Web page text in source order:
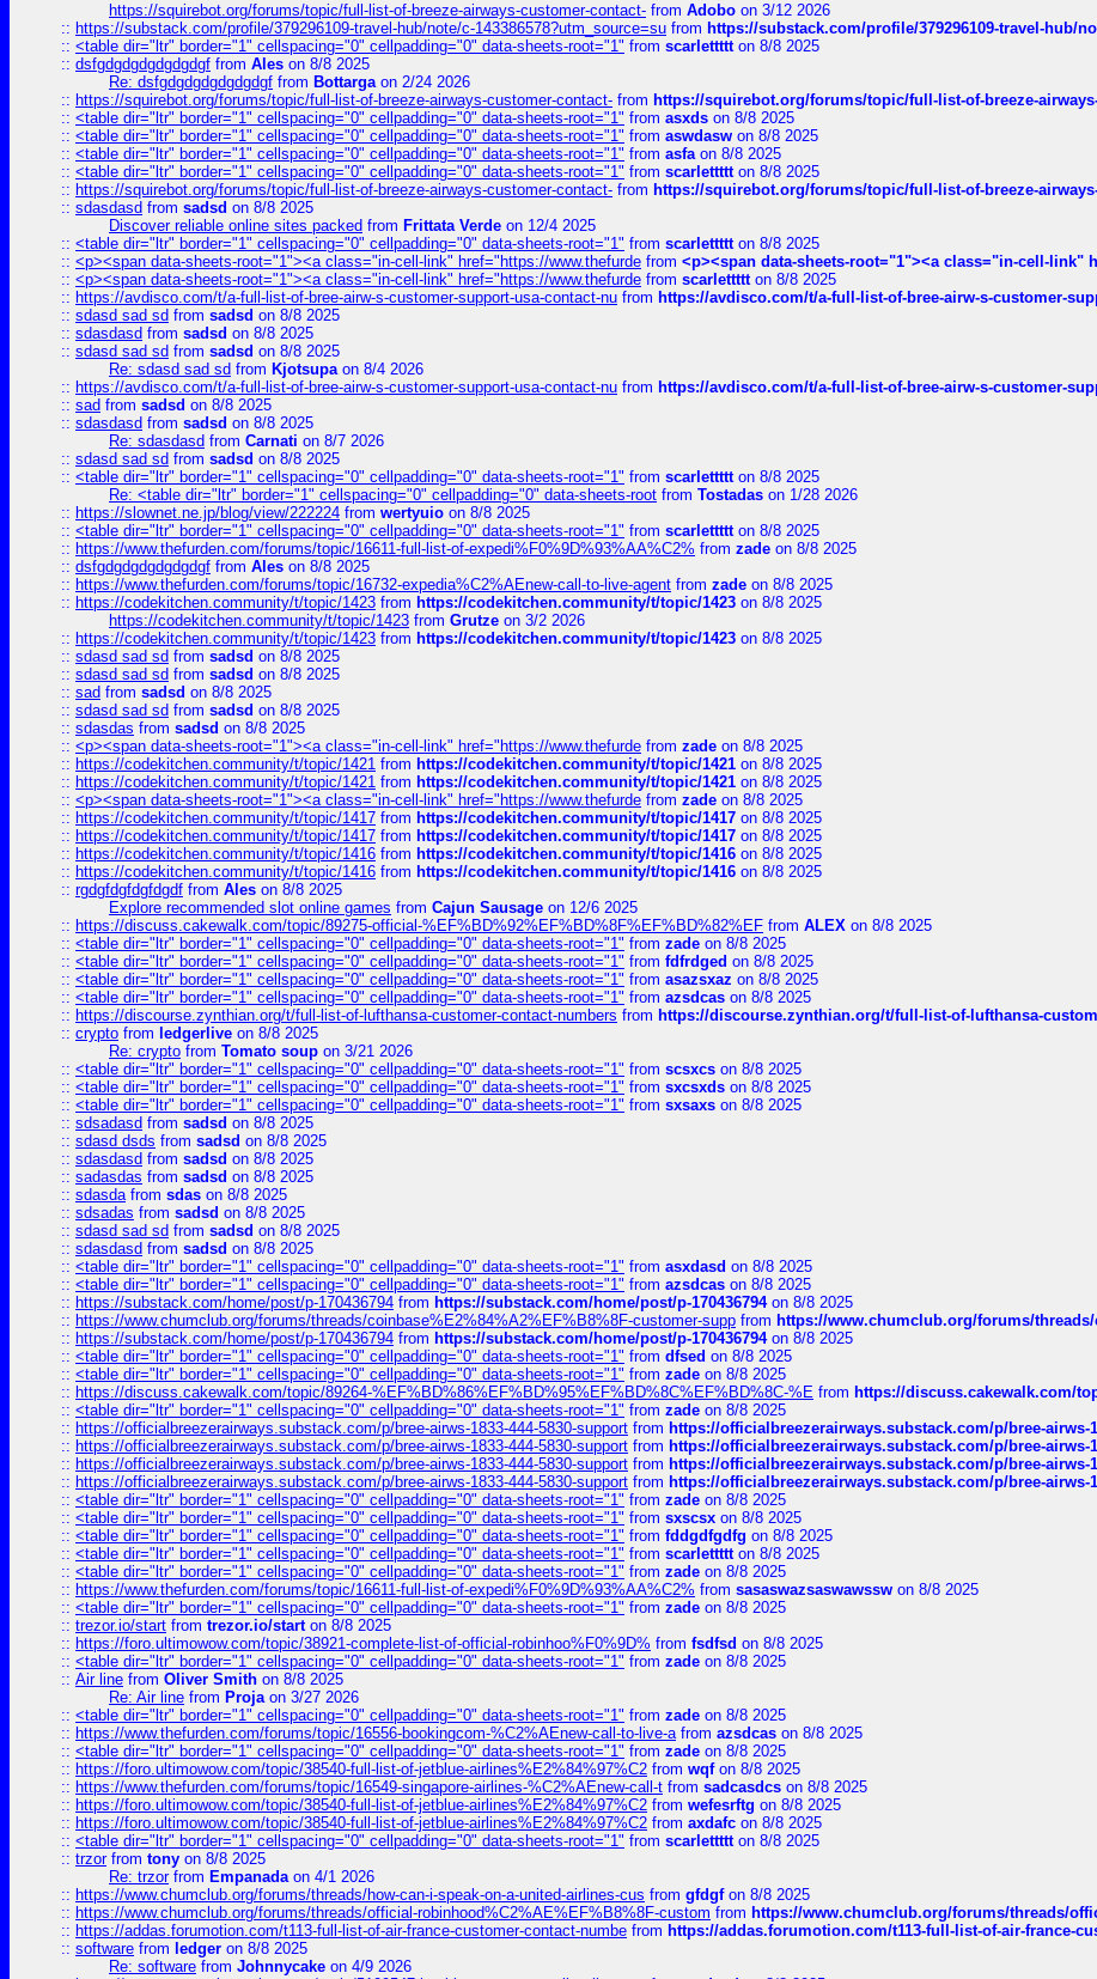
https://squirebot.org/forums/topic/full-list-of-breeze-airways-customer-contact- from Adobo on 3/12 2026
:: https://substack.com/profile/379296109-travel-hub/note/c-143386578?utm_source=su from https://substack.com/profile/379296109-travel-hub/
:: <table dir="ltr" border="1" cellspacing="0" cellpadding="0" data-sheets-root="1" from scarlettttton 8/8 2025
:: dsfgdgdgdgdgdgdgf from Ales on 8/8 2025
Re: dsfgdgdgdgdgdgdgf from Bottargaon 2/24 2026
:: https://squirebot.org/forums/topic/full-list-of-breeze-airways-customer-contact- from https://squirebot.org/forums/topic/full-list-of-breeze-
:: <table dir="ltr" border="1" cellspacing="0" cellpadding="0" data-sheets-root="1" from asxds on 8/8 2025
:: <table dir="ltr" border="1" cellspacing="0" cellpadding="0" data-sheets-root="1" from aswdasw on 8/8 2025
:: <table dir="ltr" border="1" cellspacing="0" cellpadding="0" data-sheets-root="1" from asfaon 8/8 2025
:: <table dir="ltr" border="1" cellspacing="0" cellpadding="0" data-sheets-root="1" from scarlettttton 8/8 2025
:: https://squirebot.org/forums/topic/full-list-of-breeze-airways-customer-contact- from https://squirebot.org/forums/topic/full-list-of-breeze-
:: sdasdasd from sadsd on 8/8 2025
Discover reliable online sites packed from Frittata Verde on 12/4 2025
:: <table dir="ltr" border="1" cellspacing="0" cellpadding="0" data-sheets-root="1" from scarlettttton 8/8 2025
:: <p><span data-sheets-root="1"><a class="in-cell-link" href="https://www.thefurde from <p><span data-sheets-root="1"><a class="in-cell-link"
:: <p><span data-sheets-root="1"><a class="in-cell-link" href="https://www.thefurde from scarlettttton 8/8 2025
:: https://avdisco.com/t/a-full-list-of-bree-airw-s-customer-support-usa-contact-nu from https://avdisco.com/t/a-full-list-of-bree-airw-s-customer-
:: sdasd sad sd from sadsd on 8/8 2025
:: sdasdasd from sadsd on 8/8 2025
:: sdasd sad sd from sadsd on 8/8 2025
Re: sdasd sad sd from Kjotsupaon 8/4 2026
:: https://avdisco.com/t/a-full-list-of-bree-airw-s-customer-support-usa-contact-nu from https://avdisco.com/t/a-full-list-of-bree-airw-s-customer-
:: sad from sadsd on 8/8 2025
:: sdasdasd from sadsd on 8/8 2025
Re: sdasdasd from Carnati on 8/7 2026
:: sdasd sad sd from sadsd on 8/8 2025
:: <table dir="ltr" border="1" cellspacing="0" cellpadding="0" data-sheets-root="1" from scarlettttton 8/8 2025
Re: <table dir="ltr" border="1" cellspacing="0" cellpadding="0" data-sheets-root from Tostadas on 1/28 2026
:: https://slownet.ne.jp/blog/view/222224 from wertyuio on 8/8 2025
:: <table dir="ltr" border="1" cellspacing="0" cellpadding="0" data-sheets-root="1" from scarlettttton 8/8 2025
:: https://www.thefurden.com/forums/topic/16611-full-list-of-expedi%F0%9D%93%AA%C2% from zade on 8/8 2025
:: dsfgdgdgdgdgdgdgf from Ales on 8/8 2025
:: https://www.thefurden.com/forums/topic/16732-expedia%C2%AEnew-call-to-live-agent from zade on 8/8 2025
:: https://codekitchen.community/t/topic/1423 from https://codekitchen.community/t/topic/1423 on 8/8 2025
https://codekitchen.community/t/topic/1423 from Grutze on 3/2 2026
:: https://codekitchen.community/t/topic/1423 from https://codekitchen.community/t/topic/1423 on 8/8 2025
:: sdasd sad sd from sadsd on 8/8 2025
:: sdasd sad sd from sadsd on 8/8 2025
:: sad from sadsd on 8/8 2025
:: sdasd sad sd from sadsd on 8/8 2025
:: sdasdas from sadsd on 8/8 2025
:: <p><span data-sheets-root="1"><a class="in-cell-link" href="https://www.thefurde from zade on 8/8 2025
:: https://codekitchen.community/t/topic/1421 from https://codekitchen.community/t/topic/1421 on 8/8 2025
:: https://codekitchen.community/t/topic/1421 from https://codekitchen.community/t/topic/1421 on 8/8 2025
:: <p><span data-sheets-root="1"><a class="in-cell-link" href="https://www.thefurde from zade on 8/8 2025
:: https://codekitchen.community/t/topic/1417 from https://codekitchen.community/t/topic/1417 on 8/8 2025
:: https://codekitchen.community/t/topic/1417 from https://codekitchen.community/t/topic/1417 on 8/8 2025
:: https://codekitchen.community/t/topic/1416 from https://codekitchen.community/t/topic/1416 on 8/8 2025
:: https://codekitchen.community/t/topic/1416 from https://codekitchen.community/t/topic/1416 on 8/8 2025
:: rgdgfdgfdgfdgdf from Ales on 8/8 2025
Explore recommended slot online games from Cajun Sausage on 12/6 2025
:: https://discuss.cakewalk.com/topic/89275-official-%EF%BD%92%EF%BD%8F%EF%BD%82%EF from ALEX on 8/8 2025
:: <table dir="ltr" border="1" cellspacing="0" cellpadding="0" data-sheets-root="1" from zade on 8/8 2025
:: <table dir="ltr" border="1" cellspacing="0" cellpadding="0" data-sheets-root="1" from fdfrdged on 8/8 2025
:: <table dir="ltr" border="1" cellspacing="0" cellpadding="0" data-sheets-root="1" from asazsxaz on 8/8 2025
:: <table dir="ltr" border="1" cellspacing="0" cellpadding="0" data-sheets-root="1" from azsdcas on 8/8 2025
:: https://discourse.zynthian.org/t/full-list-of-lufthansa-customer-contact-numbers from https://discourse.zynthian.org/t/full-list-of-lufthansa-
:: crypto from ledgerlive on 8/8 2025
Re: crypto from Tomato soup on 3/21 2026
:: <table dir="ltr" border="1" cellspacing="0" cellpadding="0" data-sheets-root="1" from scsxcs on 8/8 2025
:: <table dir="ltr" border="1" cellspacing="0" cellpadding="0" data-sheets-root="1" from sxcsxds on 8/8 2025
:: <table dir="ltr" border="1" cellspacing="0" cellpadding="0" data-sheets-root="1" from sxsaxs on 8/8 2025
:: sdsadasd from sadsd on 8/8 2025
:: sdasd dsds from sadsd on 8/8 2025
:: sdasdasd from sadsd on 8/8 2025
:: sadasdas from sadsd on 8/8 2025
:: sdasdafrom sdas on 8/8 2025
:: sdsadas from sadsd on 8/8 2025
:: sdasd sad sd from sadsd on 8/8 2025
:: sdasdasd from sadsd on 8/8 2025
:: <table dir="ltr" border="1" cellspacing="0" cellpadding="0" data-sheets-root="1" from asxdasd on 8/8 2025
:: <table dir="ltr" border="1" cellspacing="0" cellpadding="0" data-sheets-root="1" from azsdcas on 8/8 2025
:: https://substack.com/home/post/p-170436794 from https://substack.com/home/post/p-170436794on 8/8 2025
:: https://www.chumclub.org/forums/threads/coinbase%E2%84%A2%EF%B8%8F-customer-supp from https://www.chumclub.org/forums/
:: https://substack.com/home/post/p-170436794 from https://substack.com/home/post/p-170436794on 8/8 2025
:: <table dir="ltr" border="1" cellspacing="0" cellpadding="0" data-sheets-root="1" from dfsed on 8/8 2025
:: <table dir="ltr" border="1" cellspacing="0" cellpadding="0" data-sheets-root="1" from zade on 8/8 2025
:: https://discuss.cakewalk.com/topic/89264-%EF%BD%86%EF%BD%95%EF%BD%8C%EF%BD%8C-%E from https://discuss.cakewalk.com/
:: <table dir="ltr" border="1" cellspacing="0" cellpadding="0" data-sheets-root="1" from zade on 8/8 2025
:: https://officialbreezerairways.substack.com/p/bree-airws-1833-444-5830-support from https://officialbreezerairways.substack.com/p/bree-airws-
:: https://officialbreezerairways.substack.com/p/bree-airws-1833-444-5830-support from https://officialbreezerairways.substack.com/p/bree-airws-
:: https://officialbreezerairways.substack.com/p/bree-airws-1833-444-5830-support from https://officialbreezerairways.substack.com/p/bree-airws-
:: https://officialbreezerairways.substack.com/p/bree-airws-1833-444-5830-support from https://officialbreezerairways.substack.com/p/bree-airws-
:: <table dir="ltr" border="1" cellspacing="0" cellpadding="0" data-sheets-root="1" from zade on 8/8 2025
:: <table dir="ltr" border="1" cellspacing="0" cellpadding="0" data-sheets-root="1" from sxscsx on 8/8 2025
:: <table dir="ltr" border="1" cellspacing="0" cellpadding="0" data-sheets-root="1" from fddgdfgdfg on 8/8 2025
:: <table dir="ltr" border="1" cellspacing="0" cellpadding="0" data-sheets-root="1" from scarlettttton 8/8 2025
:: <table dir="ltr" border="1" cellspacing="0" cellpadding="0" data-sheets-root="1" from zade on 8/8 2025
:: https://www.thefurden.com/forums/topic/16611-full-list-of-expedi%F0%9D%93%AA%C2% from sasaswazsaswawssw on 8/8 2025
:: <table dir="ltr" border="1" cellspacing="0" cellpadding="0" data-sheets-root="1" from zade on 8/8 2025
:: trezor.io/start from trezor.io/starton 8/8 2025
:: https://foro.ultimowow.com/topic/38921-complete-list-of-official-robinhoo%F0%9D% from fsdfsd on 8/8 2025
:: <table dir="ltr" border="1" cellspacing="0" cellpadding="0" data-sheets-root="1" from zade on 8/8 2025
:: Air line from Oliver Smith on 8/8 2025
Re: Air line from Projaon 3/27 2026
:: <table dir="ltr" border="1" cellspacing="0" cellpadding="0" data-sheets-root="1" from zade on 8/8 2025
:: https://www.thefurden.com/forums/topic/16556-bookingcom-%C2%AEnew-call-to-live-afrom azsdcas on 8/8 2025
:: <table dir="ltr" border="1" cellspacing="0" cellpadding="0" data-sheets-root="1" from zade on 8/8 2025
:: https://foro.ultimowow.com/topic/38540-full-list-of-jetblue-airlines%E2%84%97%C2 from wqfon 8/8 2025
:: https://www.thefurden.com/forums/topic/16549-singapore-airlines-%C2%AEnew-call-t from sadcasdcs on 8/8 2025
:: https://foro.ultimowow.com/topic/38540-full-list-of-jetblue-airlines%E2%84%97%C2 from wefesrftg on 8/8 2025
:: https://foro.ultimowow.com/topic/38540-full-list-of-jetblue-airlines%E2%84%97%C2 from axdafc on 8/8 2025
:: <table dir="ltr" border="1" cellspacing="0" cellpadding="0" data-sheets-root="1" from scarlettttton 8/8 2025
:: trzorfrom tony on 8/8 2025
Re: trzorfrom Empanadaon 4/1 2026
:: https://www.chumclub.org/forums/threads/how-can-i-speak-on-a-united-airlines-cus from gfdgfon 8/8 2025
:: https://www.chumclub.org/forums/threads/official-robinhood%C2%AE%EF%B8%8F-custom from https://www.chumclub.org/forums/threads/
:: https://addas.forumotion.com/t113-full-list-of-air-france-customer-contact-numbe from https://addas.forumotion.com/t113-full-list-of-air-france-
:: software from ledger on 8/8 2025
Re: software from Johnnycake on 4/9 2026